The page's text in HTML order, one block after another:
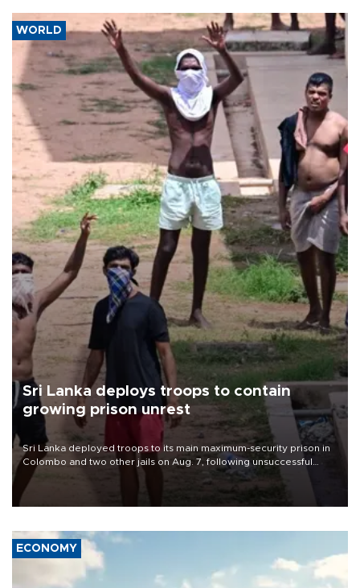
WORLD
Sri Lanka deploys troops to contain
growing prison unrest
Sri Lanka deployed troops to its main maximum-security prison in
Colombo and two other jails on Aug. 7, following unsuccessful
breakout attempts in which three inmates were killed and 23
wounded, a government minister said.
ECONOMY